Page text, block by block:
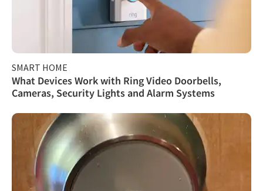
SMART HOME
What Devices Work with Ring Video Doorbells,
Cameras, Security Lights and Alarm Systems